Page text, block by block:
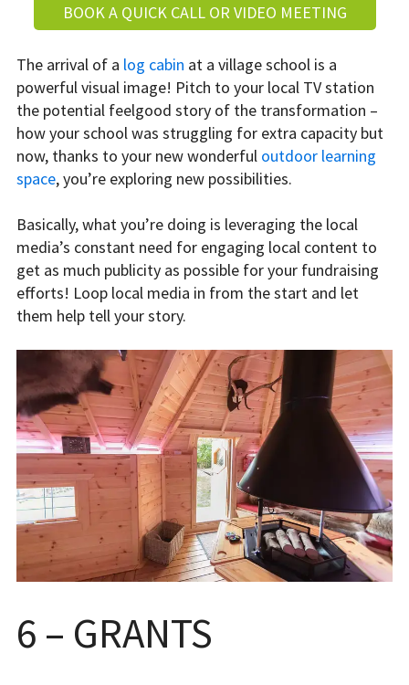
BOOK A QUICK CALL OR VIDEO MEETING
The arrival of a log cabin at a village school is a
powerful visual image! Pitch to your local TV station
the potential feelgood story of the transformation –
how your school was struggling for extra capacity but
now, thanks to your new wonderful outdoor learning
space, you’re exploring new possibilities.
Basically, what you’re doing is leveraging the local
media’s constant need for engaging local content to
get as much publicity as possible for your fundraising
efforts! Loop local media in from the start and let
them help tell your story.
6 – GRANTS